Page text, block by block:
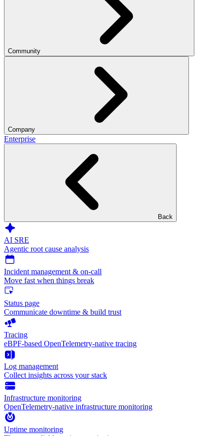
Community
Company
Enterprise
Back
AI SRE
Agentic root cause analysis
Incident management & on-call
Move fast when things break
Status page
Communicate downtime & build trust
Tracing
eBPF-based OpenTelemetry-native tracing
Log management
Collect insights across your stack
Infrastructure monitoring
OpenTelemetry-native infrastructure monitoring
Uptime monitoring